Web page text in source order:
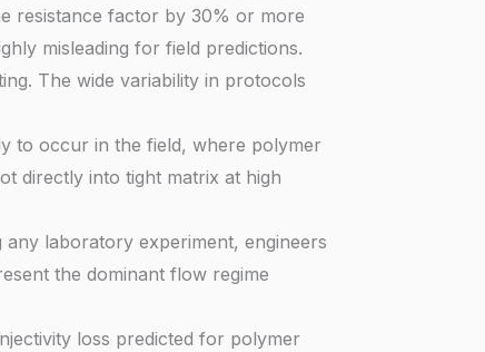
resistance factor by 30% or more
misleading for field predictions.
The wide variability in protocols
to occur in the field, where polymer
directly into tight matrix at high
laboratory experiment, engineers
the dominant flow regime
loss predicted for polymer